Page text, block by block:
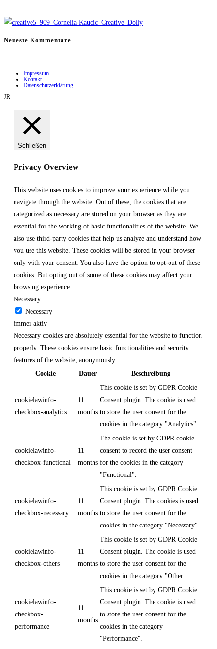
Neueste Kommentare
Impressum
Kontakt
Datenschutzerklärung
JR
Schließen
Privacy Overview
This website uses cookies to improve your experience while you
navigate through the website. Out of these, the cookies that are
categorized as necessary are stored on your browser as they are
essential for the working of basic functionalities of the website. We
also use third-party cookies that help us analyze and understand how
you use this website. These cookies will be stored in your browser
only with your consent. You also have the option to opt-out of these
cookies. But opting out of some of these cookies may affect your
browsing experience.
Necessary
Necessary
immer aktiv
Necessary cookies are absolutely essential for the website to function
properly. These cookies ensure basic functionalities and security
features of the website, anonymously.
Cookie
Dauer Beschreibung
cookielawinfo-
checkbox-analytics
11
months
This cookie is set by GDPR Cookie
Consent plugin. The cookie is used
to store the user consent for the
cookies in the category "Analytics".
cookielawinfo-
checkbox-functional
11
months
The cookie is set by GDPR cookie
consent to record the user consent
for the cookies in the category
"Functional".
cookielawinfo-
checkbox-necessary
11
months
This cookie is set by GDPR Cookie
Consent plugin. The cookies is used
to store the user consent for the
cookies in the category "Necessary".
cookielawinfo-
checkbox-others
11
months
This cookie is set by GDPR Cookie
Consent plugin. The cookie is used
to store the user consent for the
cookies in the category "Other.
cookielawinfo-
checkbox-
performance
11
months
This cookie is set by GDPR Cookie
Consent plugin. The cookie is used
to store the user consent for the
cookies in the category
"Performance".